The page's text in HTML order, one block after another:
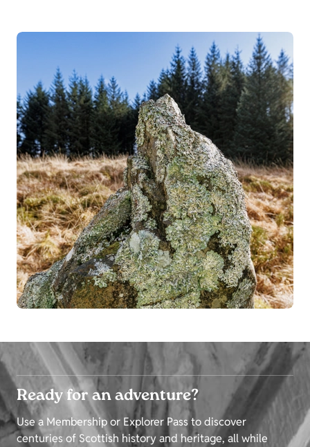
Ready for an adventure?
Use a Membership or Explorer Pass to discover
centuries of Scottish history and heritage, all while